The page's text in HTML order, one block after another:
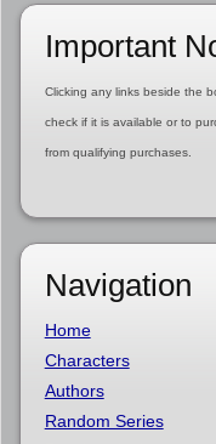
Important
Clicking any links beside the
check if it is available or to
from qualifying purchases.
Navigation
Home
Characters
Authors
Random Series